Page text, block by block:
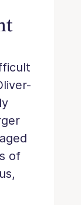
of